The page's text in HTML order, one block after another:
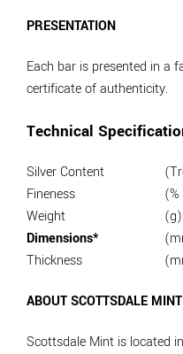
PRESENTATION
Each bar is presented in a
certificate of authenticity.
Technical
Silver Content
Fineness
Weight
(g)
Dimensions*
Thickness
ABOUT SCOTTSDALE MINT
Scottsdale Mint is located